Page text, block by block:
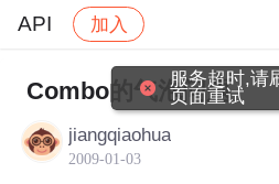
API 加入
社区 API 帖子详情
Combo的气泡问题
jiangqiaohua
2009-01-03
服务超时,请
页面重试